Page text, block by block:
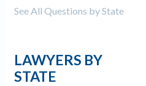
See All Questions by State
LAWYERS BY
STATE